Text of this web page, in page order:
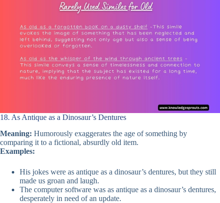
18. As Antique as a Dinosaur’s Dentures
Meaning: Humorously exaggerates the age of something by
comparing it to a fictional, absurdly old item.
Examples:
His jokes were as antique as a dinosaur’s dentures, but they still
made us groan and laugh.
The computer software was as antique as a dinosaur’s dentures,
desperately in need of an update.